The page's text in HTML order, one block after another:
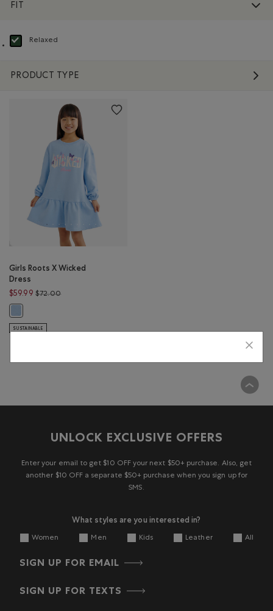
FIT
Relaxed
selected Refined by Fit: Décontracté(Relaxed)
PRODUCT TYPE
Girls Roots X Wicked
Dress
$59.99 $72.00Price reduced from $72.00 to $59.99
SUSTAINABLE
UNLOCK EXCLUSIVE OFFERS
Enter your email to get $10 OFF your next $50+ purchase. Also, get
another $10 OFF a separate $50+ purchase when you sign up for
SMS.
What styles are you interested in?
Women Men Kids Leather All
SIGN UP FOR EMAIL
SIGN UP FOR TEXTS